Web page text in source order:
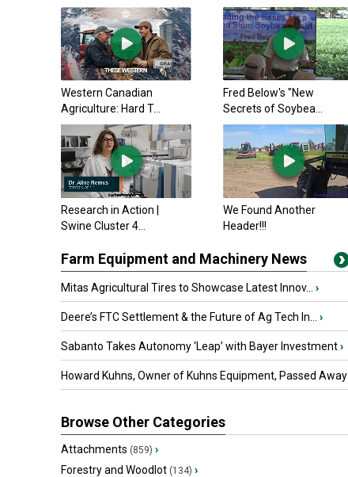
Western Canadian
Agriculture: Hard T...
Fred Below's "New
Secrets of Soybea...
Research in Action |
Swine Cluster 4...
We Found Another
Header!!!
Farm Equipment and Machinery News
Mitas Agricultural Tires to Showcase Latest Innov... ›
Deere’s FTC Settlement & the Future of Ag Tech In... ›
Sabanto Takes Autonomy ‘Leap’ with Bayer Investment›
Howard Kuhns, Owner of Kuhns Equipment, Passed Away
Browse Other Categories
Attachments (859) ›
Forestry and Woodlot (134) ›